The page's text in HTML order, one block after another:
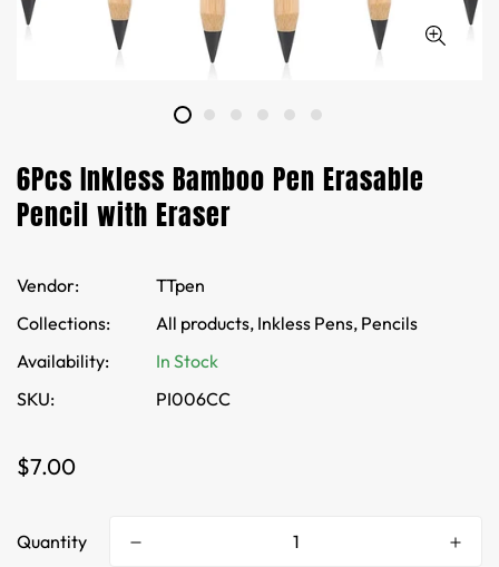
6Pcs Inkless Bamboo Pen Erasable
Pencil with Eraser
Vendor:
TTpen
Collections:
All products, Inkless Pens, Pencils
Availability:
In Stock
SKU:
PI006CC
Regular
$7.00
Quantity